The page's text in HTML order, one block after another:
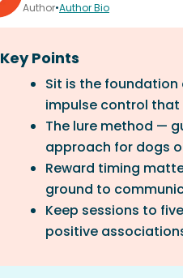
Author•Author Bio
Key Points
Sit is the
impulse control
The lure method —
approach for dogs
Reward timing
ground to
Keep sessions to
positive